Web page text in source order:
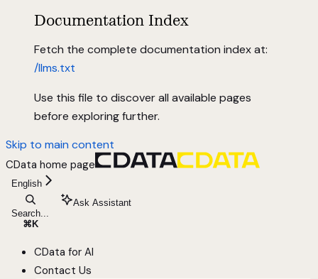
Documentation Index
Fetch the complete documentation index at:
/llms.txt
Use this file to discover all available pages
before exploring further.
Skip to main content
CData home page
English
Search...
⌘ K
Ask Assistant
CData for AI
Contact Us